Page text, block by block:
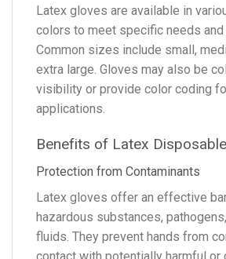
Latex gloves are available in
colors to meet specific needs
Common sizes include small,
extra large. Gloves may also be
visibility or provide color coding
applications.
Benefits of Latex
Protection from Contaminants
Latex gloves offer an effective
hazardous substances,
fluids. They prevent hands from